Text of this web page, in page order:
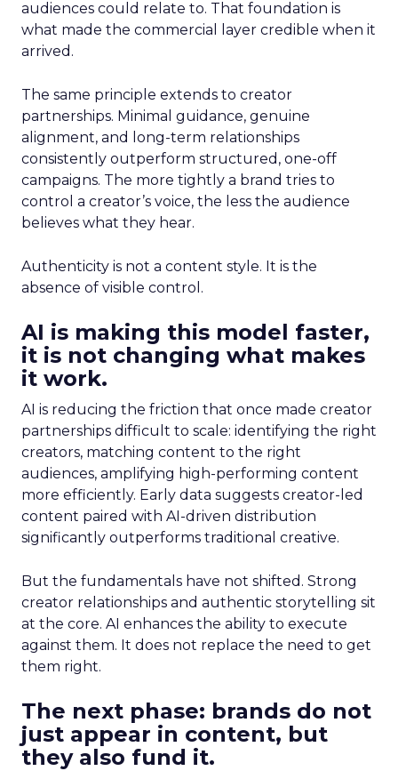
audiences could relate to. That foundation is
what made the commercial layer credible when it
arrived.
The same principle extends to creator
partnerships. Minimal guidance, genuine
alignment, and long-term relationships
consistently outperform structured, one-off
campaigns. The more tightly a brand tries to
control a creator’s voice, the less the audience
believes what they hear.
Authenticity is not a content style. It is the
absence of visible control.
AI is making this model faster,
it is not changing what makes
it work.
AI is reducing the friction that once made creator
partnerships difficult to scale: identifying the right
creators, matching content to the right
audiences, amplifying high-performing content
more efficiently. Early data suggests creator-led
content paired with AI-driven distribution
significantly outperforms traditional creative.
But the fundamentals have not shifted. Strong
creator relationships and authentic storytelling sit
at the core. AI enhances the ability to execute
against them. It does not replace the need to get
them right.
The next phase: brands do not
just appear in content, but
they also fund it.